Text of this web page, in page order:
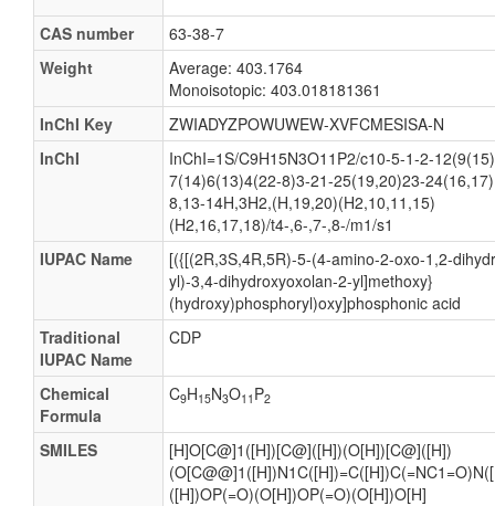
CAS number
63-38-7
Weight
Average: 403.1764
Monoisotopic: 403.018181361
InChI Key
ZWIADYZPOWUWEW-XVFCMESISA-N
InChI
InChI=1S/C9H15N3O11P2/c10-5-1-2-
7(14)6(13)4(22-8)3-21-25(19,20)23-
8,13-14H,3H2,(H,19,20)(H2,10,11,15)
(H2,16,17,18)/t4-,6-,7-,8-/m1/s1
IUPAC Name
[({[(2R,3S,4R,5R)-5-(4-amino-2-oxo-1,2-
yl)-3,4-dihydroxyoxolan-2-yl]methoxy}
(hydroxy)phosphoryl)oxy]phosphonic acid
Traditional
IUPAC Name
CDP
Chemical
Formula
C9H15N3O11 P2
SMILES
[H]O[C@]1([H])[C@]([H])(O[H])[C@]([H])
([H])OP(=O)(O[H])OP(=O)(O[H])O[H]